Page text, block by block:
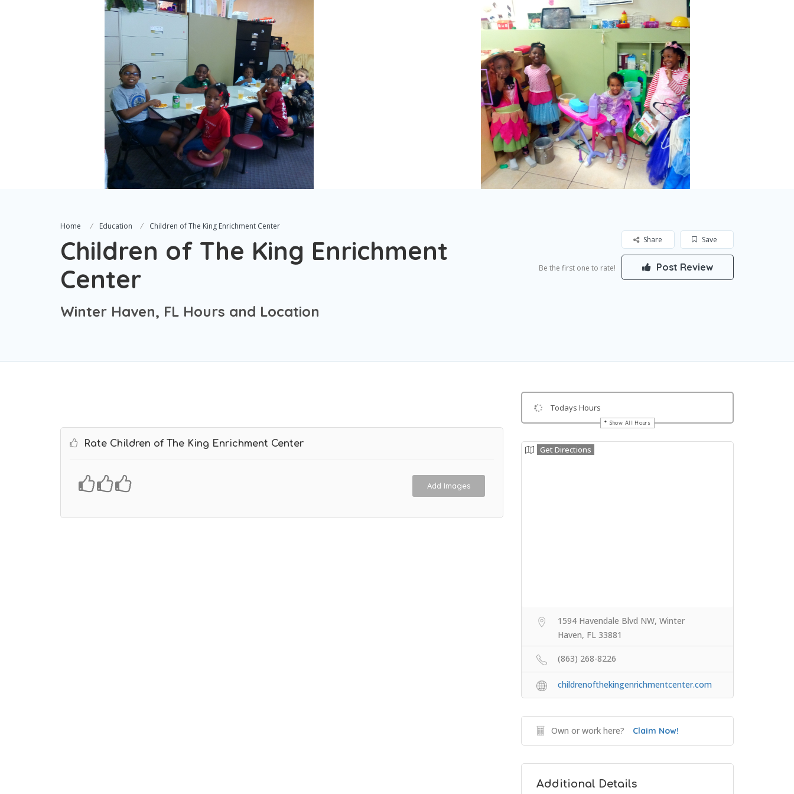
Home Education Children of The King Enrichment Center
Children of The King Enrichment
Center
Winter Haven, FL Hours and Location
Save
Share
Be the first one to rate! Post Review
Rate Children of The King Enrichment Center
Add Images
Todays Hours
Show All Hours
Get Directions
1594 Havendale Blvd NW, Winter
Haven, FL 33881
(863) 268-8226
childrenofthekingenrichmentcenter.com
Own or work here? Claim Now!
Additional Details